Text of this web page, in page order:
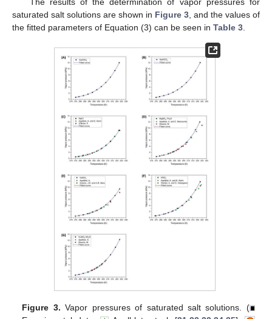
saturated salt solutions are shown in Figure 3 , and the values of
the fitted parameters of Equation (3) can be seen in Table 3
Figure 3. Vapor pressures of saturated salt solutions. (